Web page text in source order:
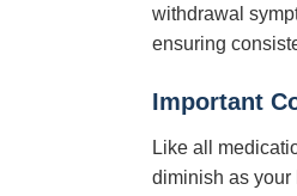
withdrawal
ensuring
Important
Like all
diminish as your